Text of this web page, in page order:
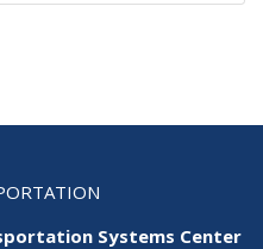
Systems Center